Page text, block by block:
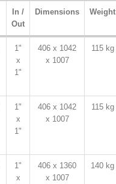
In /
Out
Dimensions Weight
1"
x
1"
406 x 1042
x 1007
115 kg
1"
x
1"
406 x 1042
x 1007
115 kg
1"
x
406 x 1360
x 1007
140 kg